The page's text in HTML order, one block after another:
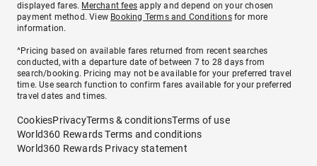
displayed fares. Merchant fees apply and depend on your chosen
payment method. View Booking Terms and Conditionsfor more
information.
^Pricing based on available fares returned from recent searches
conducted, with a departure date of between 7 to 28 days from
search/booking. Pricing may not be available for your preferred travel
time. Use search function to confirm fares available for your preferred
travel dates and times.
CookiesPrivacyTerms & conditionsTerms of use
World360 Rewards Terms and conditions
World360 Rewards Privacy statement